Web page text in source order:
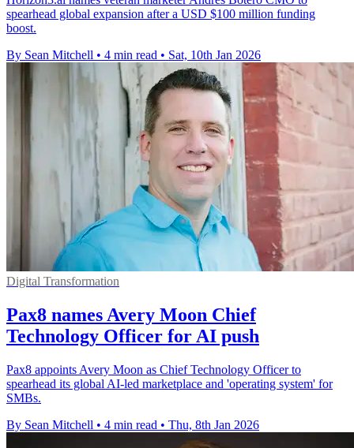
spearhead global expansion after a USD $100 million funding
boost.
By Sean Mitchell • 4 min read • Sat, 10th Jan 2026
Digital Transformation
Pax8 names Avery Moon Chief
Technology Officer for AI push
Pax8 appoints Avery Moon as Chief Technology Officer to
spearhead its global AI-led marketplace and 'operating system' for
SMBs.
By Sean Mitchell • 4 min read • Thu, 8th Jan 2026